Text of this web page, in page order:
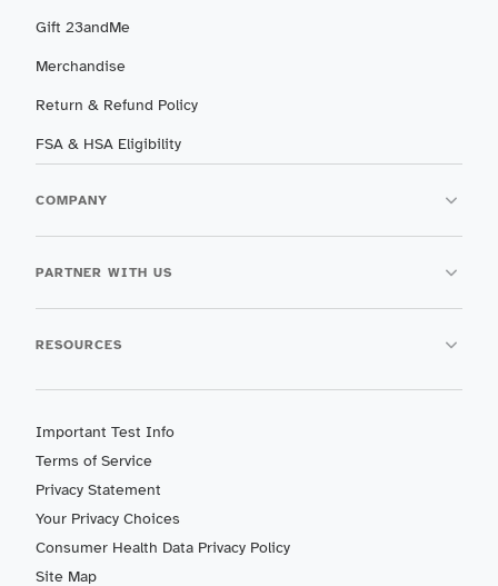
Gift 23andMe
Merchandise
Return & Refund Policy
FSA & HSA Eligibility
COMPANY
PARTNER WITH US
RESOURCES
Important Test Info
Terms of Service
Privacy Statement
Your Privacy Choices
Consumer Health Data Privacy Policy
Site Map